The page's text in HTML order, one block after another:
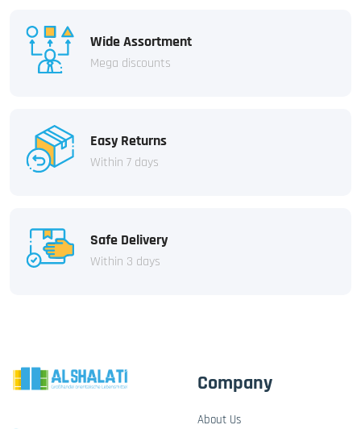
Wide Assortment
Mega discounts
Easy Returns
Within 7 days
Safe Delivery
Within 3 days
Company
About Us